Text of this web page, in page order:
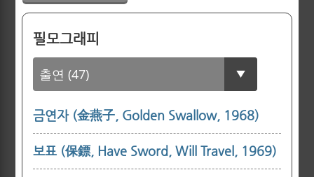
필모그래피
금연자 (金燕子, Golden Swallow, 1968)
보표 (保鏢, Have Sword, Will Travel, 1969)